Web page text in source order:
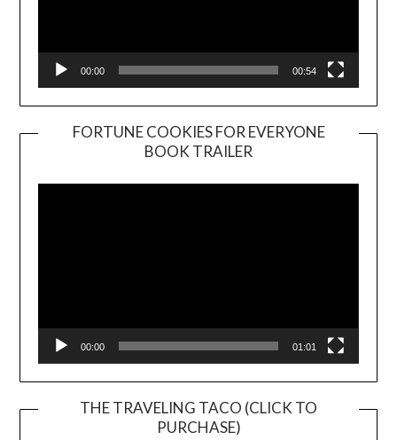
00:00 00:54
FORTUNE COOKIES FOR EVERYONE
BOOK TRAILER
Player
00:00 01:01
THE TRAVELING TACO (CLICK TO
PURCHASE)